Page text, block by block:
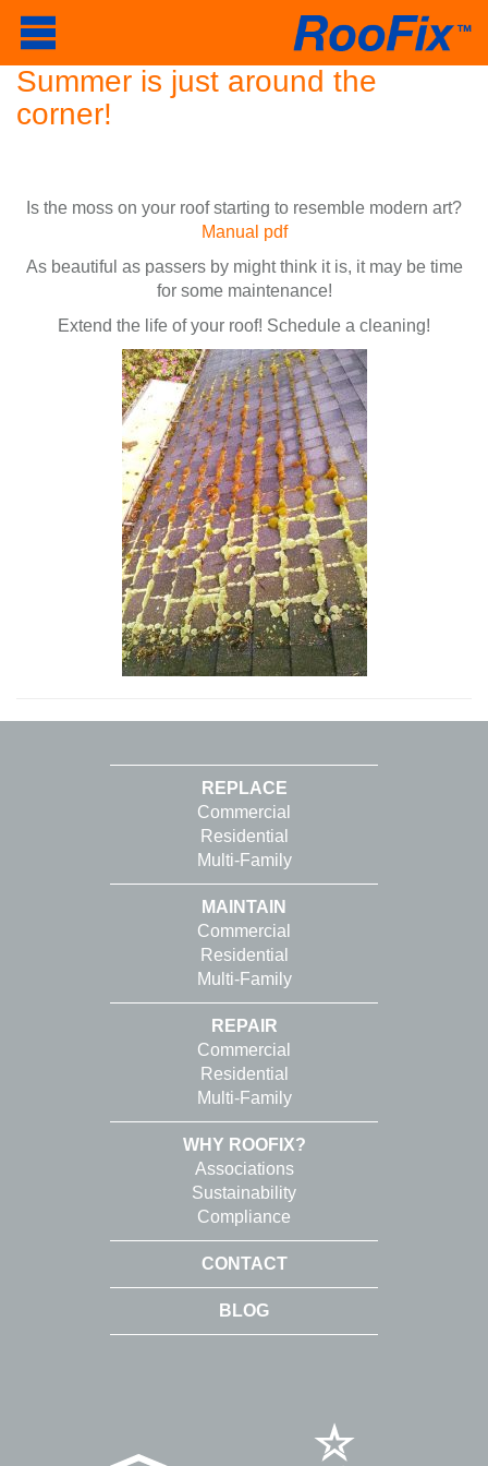
Summer is just around the
corner!
Is the moss on your roof starting to resemble modern art?
Manual pdf
As beautiful as passers by might think it is, it may be time
for some maintenance!
Extend the life of your roof! Schedule a cleaning!
REPLACE
Commercial
Residential
Multi-Family
MAINTAIN
Commercial
Residential
Multi-Family
REPAIR
Commercial
Residential
Multi-Family
WHY ROOFIX?
Associations
Sustainability
Compliance
CONTACT
BLOG